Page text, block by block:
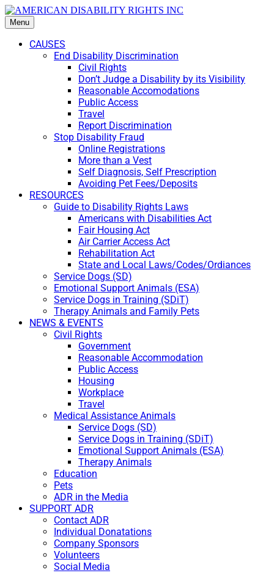
Menu
CAUSES
End Disability Discrimination
Civil Rights
Don’t Judge a Disability by its Visibility
Reasonable Accomodations
Public Access
Travel
Report Discrimination
Stop Disability Fraud
Online Registrations
More than a Vest
Self Diagnosis, Self Prescription
Avoiding Pet Fees/Deposits
RESOURCES
Guide to Disability Rights Laws
Americans with Disabilities Act
Fair Housing Act
Air Carrier Access Act
Rehabilitation Act
State and Local Laws/Codes/Ordiances
Service Dogs (SD)
Emotional Support Animals (ESA)
Service Dogs in Training (SDiT)
Therapy Animals and Family Pets
NEWS & EVENTS
Civil Rights
Government
Reasonable Accommodation
Public Access
Housing
Workplace
Travel
Medical Assistance Animals
Service Dogs (SD)
Service Dogs in Training (SDiT)
Emotional Support Animals (ESA)
Therapy Animals
Education
Pets
ADR in the Media
SUPPORT ADR
Contact ADR
Individual Donatations
Company Sponsors
Volunteers
Social Media